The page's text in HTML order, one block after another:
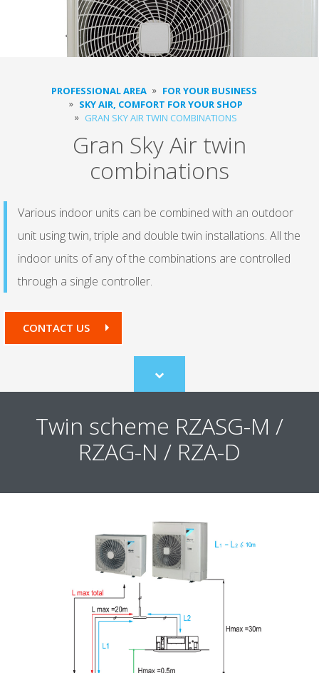
PROFESSIONAL AREA
FOR YOUR BUSINESS
SKY AIR, COMFORT FOR YOUR SHOP
GRAN SKY AIR TWIN COMBINATIONS
Gran Sky Air twin
combinations
Various indoor units can be combined with an outdoor
unit using twin, triple and double twin installations. All the
indoor units of any of the combinations are controlled
through a single controller.
CONTACT US
Scroll
to
Twin scheme RZASG-M /
RZAG-N / RZA-D